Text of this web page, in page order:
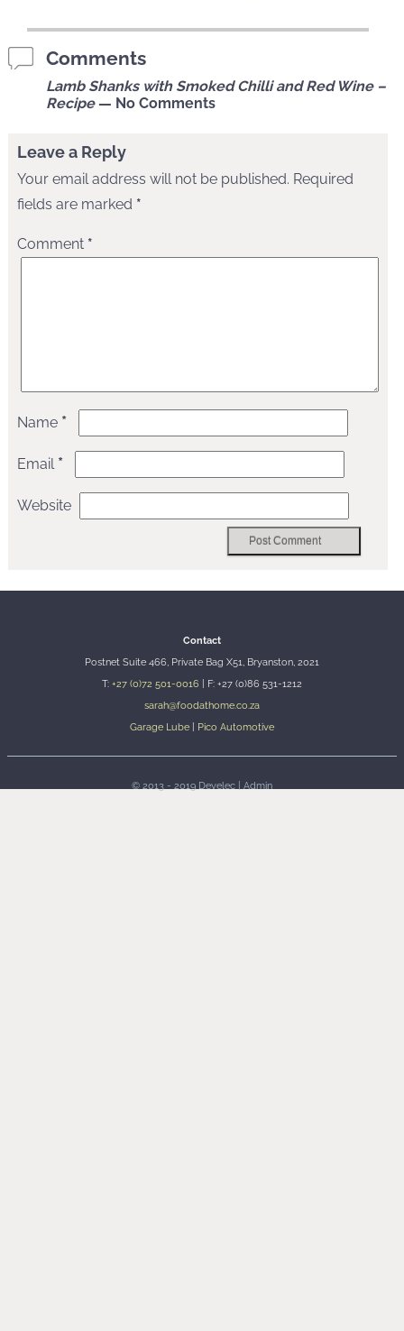
Comments
Lamb Shanks with Smoked Chilli and Red Wine –
Recipe— No Comments
Leave a Reply
Your email address will not be published. Required
fields are marked *
Comment *
Name *
Email *
Website
Contact
Postnet Suite 466, Private Bag X51, Bryanston, 2021
T: +27 (0)72 501-0016 | F: +27 (0)86 531-1212
sarah@foodathome.co.za
Garage Lube
Pico Automotive
© 2013 - 2019 Develec Admin